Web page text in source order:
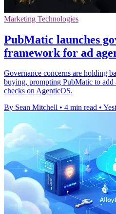
Marketing Technologies
PubMatic launches
framework for ad
Governance concerns are holding
buying, prompting PubMatic to add
checks on AgenticOS.
By Sean Mitchell • 4 min read •